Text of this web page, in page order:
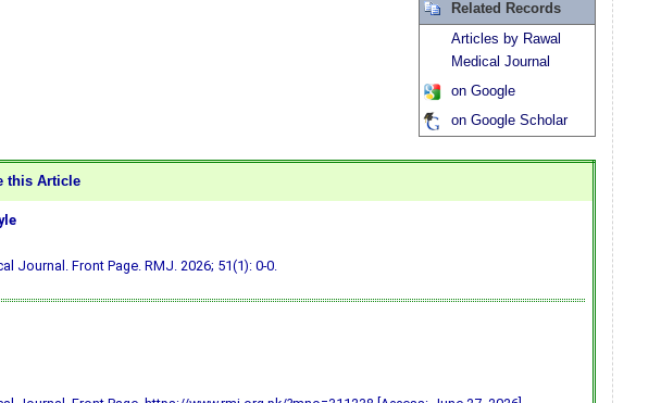
Related Records
Articles by Rawal
Medical Journal
on Google
on Google Scholar
this Article
Journal. Front Page. RMJ. 2026; 51(1): 0-0.